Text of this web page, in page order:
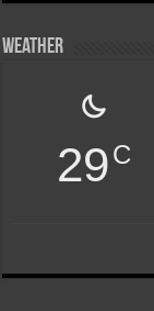
Weather
29C